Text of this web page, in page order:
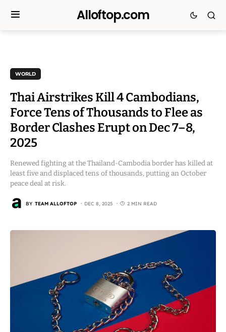
Alloftop.com
WORLD
Thai Airstrikes Kill 4 Cambodians,
Force Tens of Thousands to Flee as
Border Clashes Erupt on Dec 7–8,
2025
Renewed fighting at the Thailand-Cambodia border has killed at
least five and displaced tens of thousands, putting an October
peace deal at risk.
BY TEAM ALLOFTOP DEC 8, 2025 2 MIN READ